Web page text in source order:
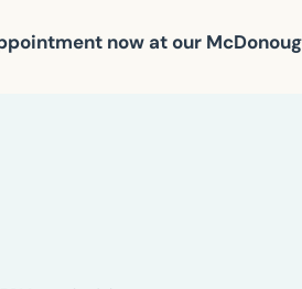
now at our